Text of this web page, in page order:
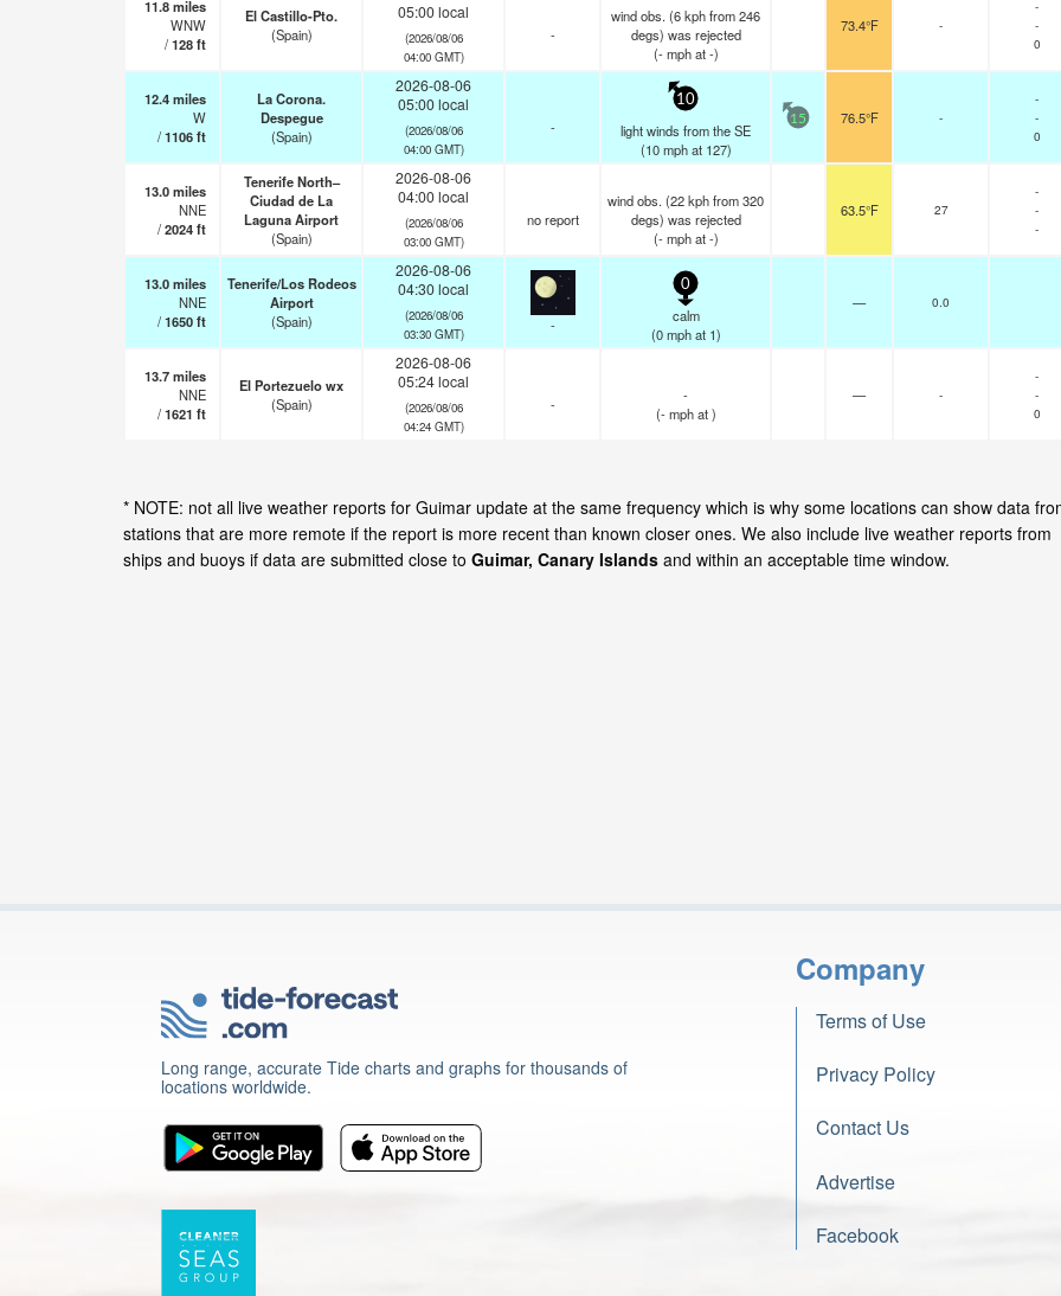
11.8miles
WNW
/128ft
El Castillo-Pto.
(Spain)
05:00 local
(2026/08/06
04:00 GMT)
-
wind obs. (6 kph from 246
degs) was rejected
(- mphat -)
73.4°F -
-
-
0
12.4miles
W
/1106ft
La Corona.
Despegue
(Spain)
2026-08-06
05:00 local
(2026/08/06
04:00 GMT)
-
10
light winds from the SE
(10 mphat 127)
15 76.5°F -
-
-
0
13.0miles
NNE
/2024ft
Tenerife North–
Ciudad de La
Laguna Airport
(Spain)
2026-08-06
04:00 local
(2026/08/06
03:00 GMT)
no report
wind obs. (22 kph from 320
degs) was rejected
(- mphat -)
63.5°F 27
-
-
-
13.0miles
NNE
/1650ft
Tenerife/Los Rodeos
Airport
(Spain)
2026-08-06
04:30 local
(2026/08/06
03:30 GMT)
-
0
calm
(0 mphat 1)
— 0.0
13.7miles
NNE
/1621 ft
El Portezuelo wx
(Spain)
2026-08-06
05:24 local
(2026/08/06
04:24 GMT)
-
-
(- mphat )
— -
-
-
0
* NOTE: not all live weather reports for Guimar update at the same frequency which is why some locations can show data
stations that are more remote if the report is more recent than known closer ones. We also include live weather reports from
ships and buoys if data are submitted close to Guimar, Canary Islands and within an acceptable time window.
Long range, accurate Tide charts and graphs for thousands of
locations worldwide.
Company
Terms of Use
Privacy Policy
Contact Us
Advertise
Facebook